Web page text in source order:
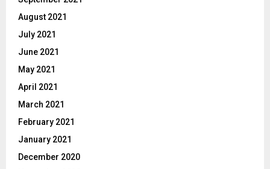
August 2021
July 2021
June 2021
May 2021
April 2021
March 2021
February 2021
January 2021
December 2020